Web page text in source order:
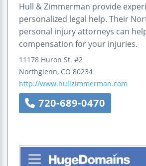
Hull & Zimmerman provide
personalized legal help. Their
personal injury attorneys can
compensation for your injuries.
11178 Huron St. #2
Northglenn, CO 80234
http://www.hullzimmerman.com
720-689-0470